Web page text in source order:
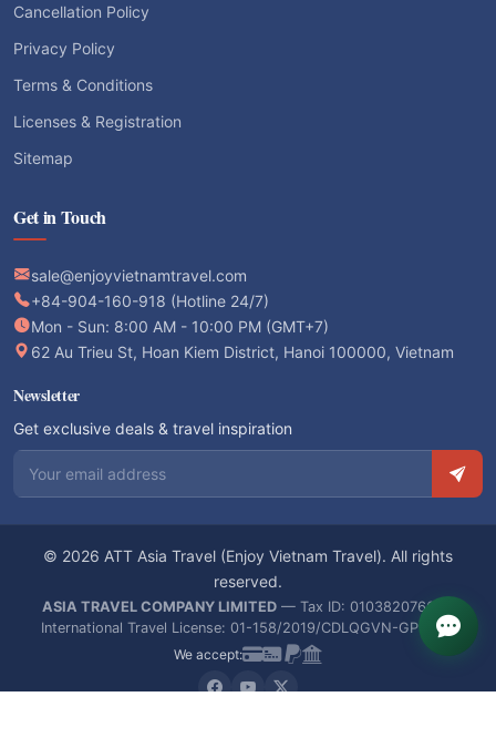
Cancellation Policy
Privacy Policy
Terms & Conditions
Licenses & Registration
Sitemap
Get in Touch
sale@enjoyvietnamtravel.com
+84-904-160-918 (Hotline 24/7)
Mon - Sun: 8:00 AM - 10:00 PM (GMT+7)
62 Au Trieu St, Hoan Kiem District, Hanoi 100000, Vietnam
Newsletter
Get exclusive deals & travel inspiration
Email address
© 2026 ATT Asia Travel (Enjoy Vietnam Travel). All rights
reserved.
ASIA TRAVEL COMPANY LIMITED — Tax ID: 0103820766 —
International Travel License: 01-158/2019/CDLQGVN-GPLHQT
We accept: